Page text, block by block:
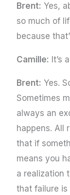
Brent: Yes,
so much of
because
Camille: It’s
Brent: Yes.
Sometimes
always an
happens. All
that if
means you
a realization
that failure is